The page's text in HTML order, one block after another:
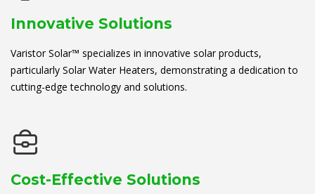
Innovative Solutions
Varistor Solar™ specializes in innovative solar products,
particularly Solar Water Heaters, demonstrating a dedication to
cutting-edge technology and solutions.
Cost-Effective Solutions